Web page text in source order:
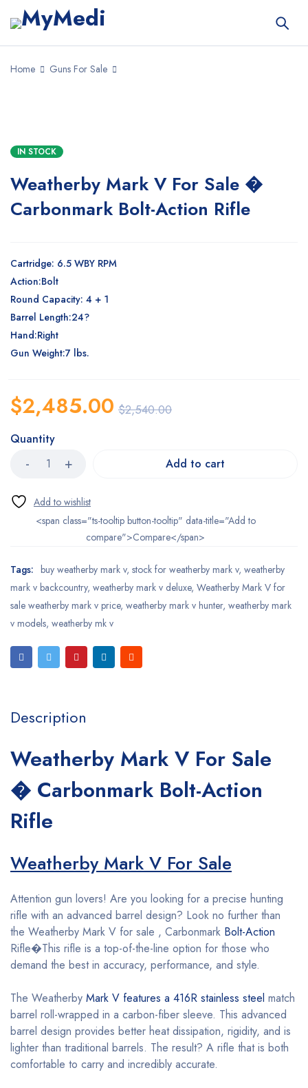
Home Guns For Sale
IN STOCK
Weatherby Mark V For Sale �
Carbonmark Bolt-Action Rifle
Cartridge: 6.5 WBY RPM
Action:Bolt
Round Capacity: 4 + 1
Barrel Length:24?
Hand:Right
Gun Weight:7 lbs.
$2,540.00
$2,485.00
Quantity
Add to cart
<span class="ts-tooltip button-tooltip" data-title="Add to
compare">Compare</span>
Tags: buy weatherby mark v, stock for weatherby mark v, weatherby
mark v backcountry, weatherby mark v deluxe, Weatherby Mark V for
sale weatherby mark v price, weatherby mark v hunter, weatherby mark
v models, weatherby mk v
Description
Weatherby Mark V For Sale
� Carbonmark Bolt-Action
Rifle
Weatherby Mark V For Sale
Attention gun lovers! Are you looking for a precise hunting
rifle with an advanced barrel design? Look no further than
the Weatherby Mark V for sale , Carbonmark Bolt-Action
Rifle�This rifle is a top-of-the-line option for those who
demand the best in accuracy, performance, and style.
The Weatherby Mark V features a 416R stainless steel match
barrel roll-wrapped in a carbon-fiber sleeve. This advanced
barrel design provides better heat dissipation, rigidity, and is
lighter than traditional barrels. The result? A rifle that is both
comfortable to carry and incredibly accurate.